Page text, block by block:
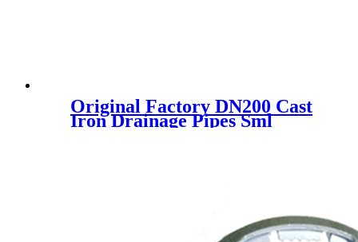
Original Factory DN200 Cast
Iron Drainage Pipes Sml